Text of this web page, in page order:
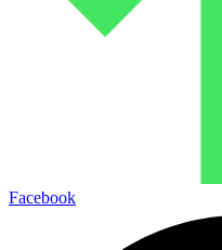
Facebook